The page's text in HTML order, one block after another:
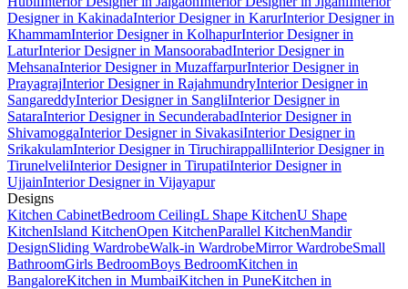
Designer in KakinadaInterior Designer in KarurInterior Designer in
KhammamInterior Designer in KolhapurInterior Designer in
LaturInterior Designer in MansoorabadInterior Designer in
MehsanaInterior Designer in MuzaffarpurInterior Designer in
PrayagrajInterior Designer in RajahmundryInterior Designer in
SangareddyInterior Designer in SangliInterior Designer in
SataraInterior Designer in SecunderabadInterior Designer in
ShivamoggaInterior Designer in SivakasiInterior Designer in
SrikakulamInterior Designer in TiruchirappalliInterior Designer in
TirunelveliInterior Designer in TirupatiInterior Designer in
UjjainInterior Designer in Vijayapur
Designs
Kitchen CabinetBedroom CeilingL Shape KitchenU Shape
KitchenIsland KitchenOpen KitchenParallel KitchenMandir
DesignSliding WardrobeWalk-in WardrobeMirror WardrobeSmall
BathroomGirls BedroomBoys BedroomKitchen in
BangaloreKitchen in MumbaiKitchen in PuneKitchen in